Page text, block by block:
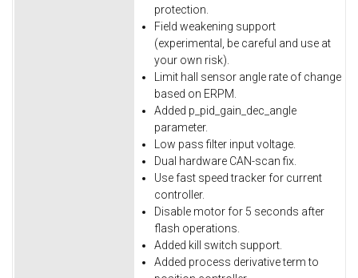
protection.
Field weakening support
(experimental, be careful and use at
your own risk).
Limit hall sensor angle rate of change
based on ERPM.
Added p_pid_gain_dec_angle
parameter.
Low pass filter input voltage.
Dual hardware CAN-scan fix.
Use fast speed tracker for current
controller.
Disable motor for 5 seconds after
flash operations.
Added kill switch support.
Added process derivative term to